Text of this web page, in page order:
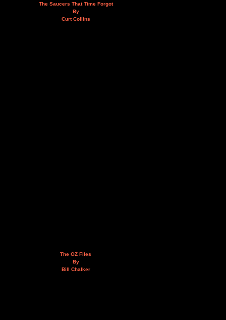
The Saucers That Time Forgot
By
Curt Collins
The OZ Files
By
Bill Chalker